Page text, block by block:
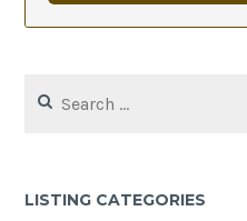
for:
LISTING CATEGORIES